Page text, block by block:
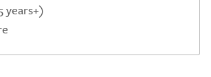
years+)